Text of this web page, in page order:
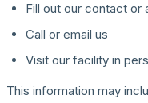
Fill out our contact or
Call or email us
Visit our facility in
This information may